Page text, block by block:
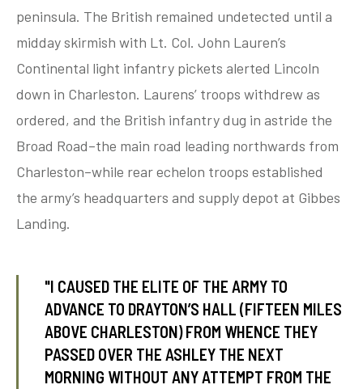
peninsula. The British remained undetected until a
midday skirmish with Lt. Col. John Lauren’s
Continental light infantry pickets alerted Lincoln
down in Charleston. Laurens’ troops withdrew as
ordered, and the British infantry dug in astride the
Broad Road–the main road leading northwards from
Charleston–while rear echelon troops established
the army’s headquarters and supply depot at Gibbes
Landing.
"I CAUSED THE ELITE OF THE ARMY TO
ADVANCE TO DRAYTON’S HALL (FIFTEEN MILES
ABOVE CHARLESTON) FROM WHENCE THEY
PASSED OVER THE ASHLEY THE NEXT
MORNING WITHOUT ANY ATTEMPT FROM THE